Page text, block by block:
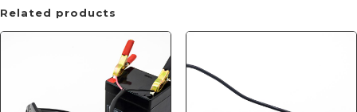
Related products